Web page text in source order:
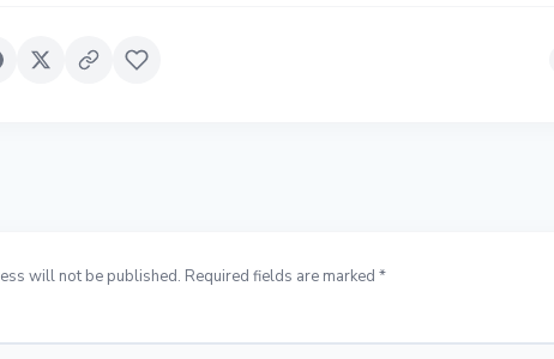
will not be published. Required fields are marked *